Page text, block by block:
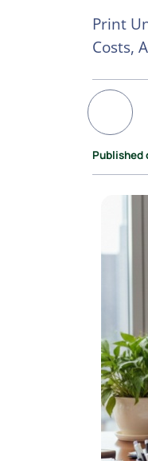
Print
Costs,
Published